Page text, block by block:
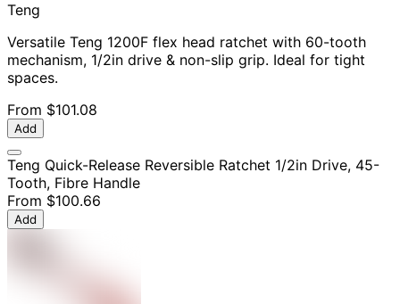
Teng
Versatile Teng 1200F flex head ratchet with 60-tooth
mechanism, 1/2in drive & non-slip grip. Ideal for tight
spaces.
From $101.08
Add
Teng Quick-Release Reversible Ratchet 1/2in Drive, 45-
Tooth, Fibre Handle
From $100.66
Add